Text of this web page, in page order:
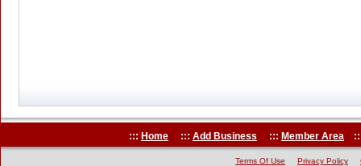
::: Home ::: Add Business ::: Member Area
Terms Of Use Privacy Policy